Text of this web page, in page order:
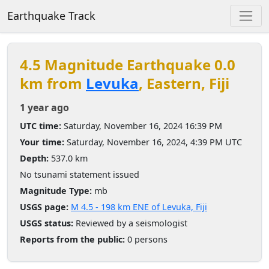
Earthquake Track
4.5 Magnitude Earthquake 0.0
km from Levuka, Eastern, Fiji
1 year ago
UTC time: Saturday, November 16, 2024 16:39 PM
Your time: Saturday, November 16, 2024, 4:39 PM UTC
Depth: 537.0 km
No tsunami statement issued
Magnitude Type: mb
USGS page: M 4.5 - 198 km ENE of Levuka, Fiji
USGS status: Reviewed by a seismologist
Reports from the public: 0 persons